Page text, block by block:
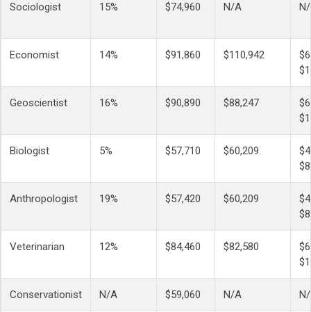
Sociologist 15% $74,960 N/A
Economist 14% $91,860 $110,942
Geoscientist 16% $90,890 $88,247
Biologist 5% $57,710 $60,209
Anthropologist 19% $57,420 $60,209
Veterinarian 12% $84,460 $82,580
Conservationist N/A $59,060 N/A